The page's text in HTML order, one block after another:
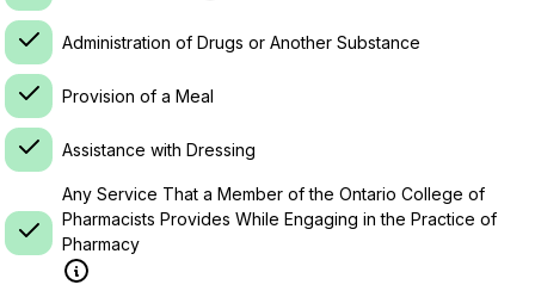
Administration of Drugs or Another Substance
Provision of a Meal
Assistance with Dressing
Any Service That a Member of the Ontario College of
Pharmacists Provides While Engaging in the Practice of
Pharmacy